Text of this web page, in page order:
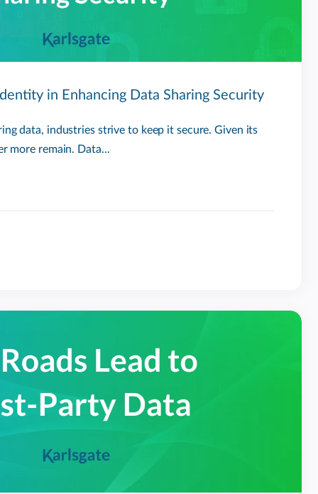
in Enhancing Data Sharing Security
data, industries strive to keep it secure. Given its
more remain. Data...